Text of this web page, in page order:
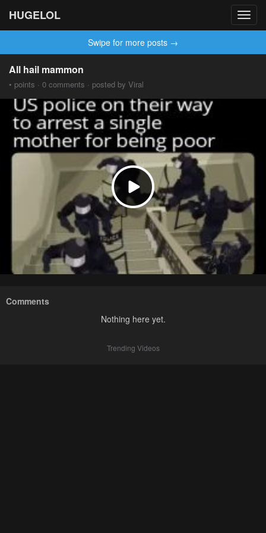
HUGELOL
Swipe for more posts →
All hail mammon
• points · 0 comments · posted by Viral
Comments
Nothing here yet.
Trending Videos